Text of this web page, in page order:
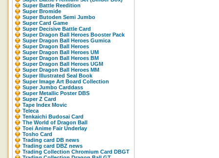
Super Battle Reedition
Super Bromide
Super Butoden Semi Jumbo
Super Card Game
Super Decisive Battle Card
Super Dragon Ball Heroes Booster Pack
Super Dragon Ball Heroes Gumica
Super Dragon Ball Heroes
Super Dragon Ball Heroes UM
Super Dragon Ball Heroes BM
Super Dragon Ball Heroes UGM
Super Dragon Ball Heroes MM
Super Illustrated Seal Book
Super Image Art Board Collection
Super Jumbo Carddass
Super Metallic Poster DBS
Super Z Card
Tape Index Movic
Teleca
Tenkaichi Budosai Card
The World of Dragon Ball
Toei Anime Fair Underlay
Tosho Card
Trading card DB news
Trading card DBZ news
Trading Collection Chromium Card DBGT